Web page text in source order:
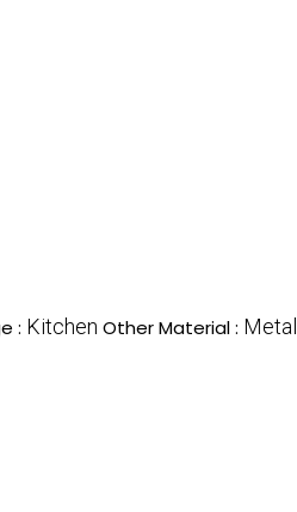
: Kitchen Other Material : Metal